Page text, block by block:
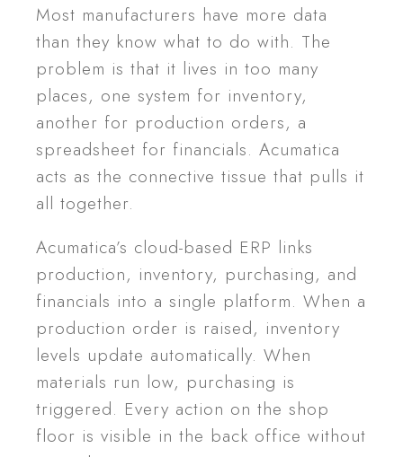
Most manufacturers have more data
than they know what to do with. The
problem is that it lives in too many
places, one system for inventory,
another for production orders, a
spreadsheet for financials. Acumatica
acts as the connective tissue that pulls it
all together.
Acumatica’s cloud-based ERP links
production, inventory, purchasing, and
financials into a single platform. When a
production order is raised, inventory
levels update automatically. When
materials run low, purchasing is
triggered. Every action on the shop
floor is visible in the back office without